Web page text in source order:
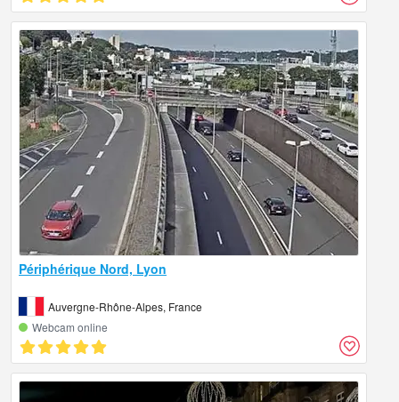
Périphérique Nord, Lyon
Auvergne-Rhône-Alpes, France
Webcam online